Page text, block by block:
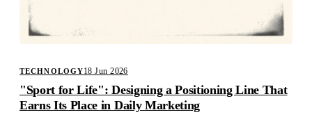
TECHNOLOGY18 Jun 2026
"Sport for Life": Designing a Positioning Line That
Earns Its Place in Daily Marketing